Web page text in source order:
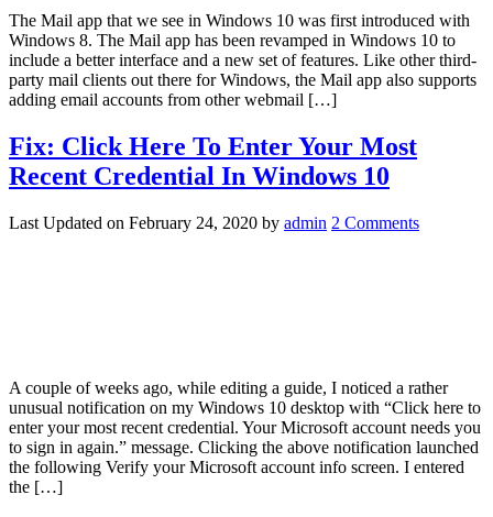
The Mail app that we see in Windows 10 was first introduced with
Windows 8. The Mail app has been revamped in Windows 10 to
include a better interface and a new set of features. Like other third-
party mail clients out there for Windows, the Mail app also supports
adding email accounts from other webmail […]
Fix: Click Here To Enter Your Most
Recent Credential In Windows 10
Last Updated on February 24, 2020 by admin 2 Comments
A couple of weeks ago, while editing a guide, I noticed a rather
unusual notification on my Windows 10 desktop with “Click here to
enter your most recent credential. Your Microsoft account needs you
to sign in again.” message. Clicking the above notification launched
the following Verify your Microsoft account info screen. I entered
the […]